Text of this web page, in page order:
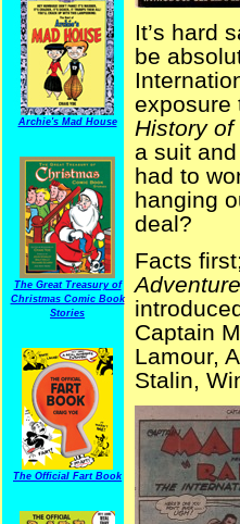
Archie's Mad House
The Great Treasury of
Christmas Comic Book
Stories
The Official Fart Book
It’s hard
be
exposure
History of
a suit
had to
hanging
deal?
Facts
Captain
Lamour,
Stalin,